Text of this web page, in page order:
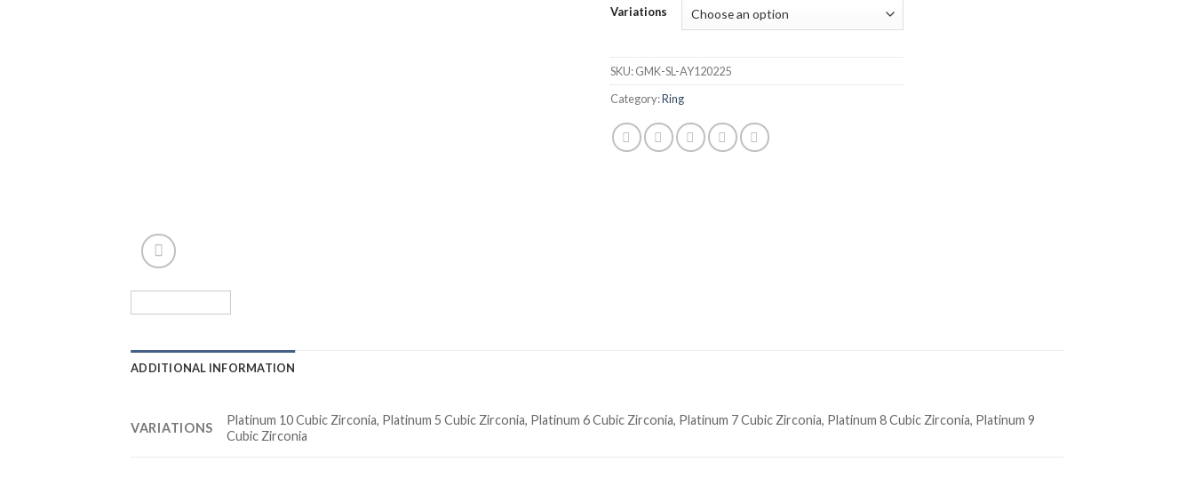
Variations
SKU:GMK-SL-AY120225
Category:Ring
ADDITIONAL INFORMATION
VARIATIONS
Platinum 10 Cubic Zirconia, Platinum 5 Cubic Zirconia, Platinum 6 Cubic Zirconia, Platinum 7 Cubic Zirconia, Platinum 8 Cubic Zirconia, Platinum 9
Cubic Zirconia